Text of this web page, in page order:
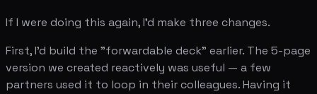
If I were doing this again, I'd make three changes.
First, I'd build the "forwardable deck" earlier. The 5-page
version we created reactively was useful — a few
partners used it to loop in their colleagues. Having it